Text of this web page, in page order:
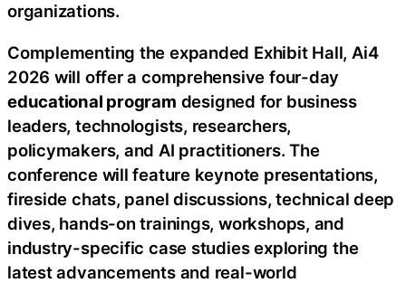
organizations.
Complementing the expanded Exhibit Hall, Ai4
2026 will offer a comprehensive four-day
educational program designed for business
leaders, technologists, researchers,
policymakers, and AI practitioners. The
conference will feature keynote presentations,
fireside chats, panel discussions, technical deep
dives, hands-on trainings, workshops, and
industry-specific case studies exploring the
latest advancements and real-world